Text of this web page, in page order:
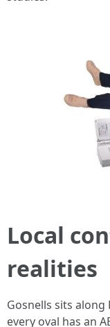
Local
realities
Gosnells sits
every oval has an